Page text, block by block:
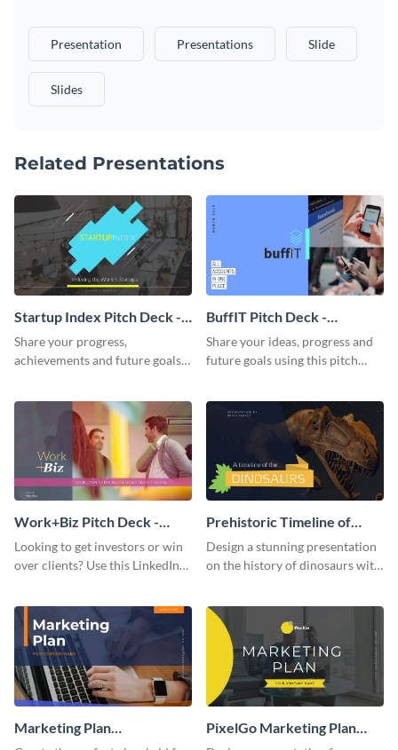
Presentation Presentations Slide
Slides
Related Presentations
Startup Index Pitch Deck -
Presentation
Share your progress,
achievements and future goals
BuffIT Pitch Deck -
Presentation
Share your ideas, progress and
future goals using this pitch
Work+Biz Pitch Deck -
Presentation
Looking to get investors or win
over clients? Use this LinkedIn-
Prehistoric Timeline of
Dinosaurs - Presentation
Design a stunning presentation
on the history of dinosaurs with
Marketing Plan
PixelGo Marketing Plan